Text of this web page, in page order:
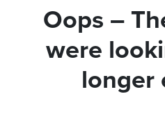
Oops –
were
longer